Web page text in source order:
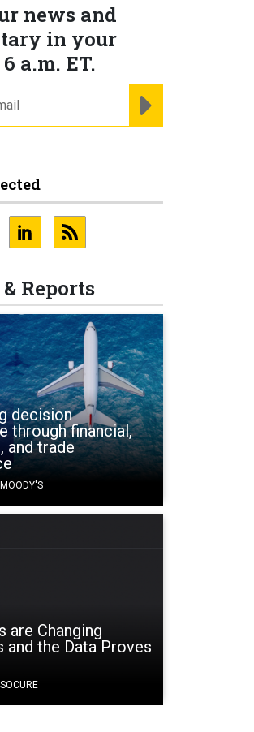
news and
in your
a.m. ET.
Reports
decision
through financial,
and trade
are Changing
and the Data Proves